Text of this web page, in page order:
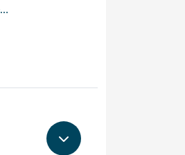
The proud city of Heraklion is the modern capital of Crete, largest and most ruggedly beautiful of the Greek Isles. Just along the coast, you’ll find the scrupulously renovated remains of Knossos, the Palace of King Minos and the island’s capital under the Minoans. Here, the endless maze of salons, staircases and courtyards gave rise to the legend of the Labyrinth, housing the evil Minotaur at its heart. See the legend come vividly to life!